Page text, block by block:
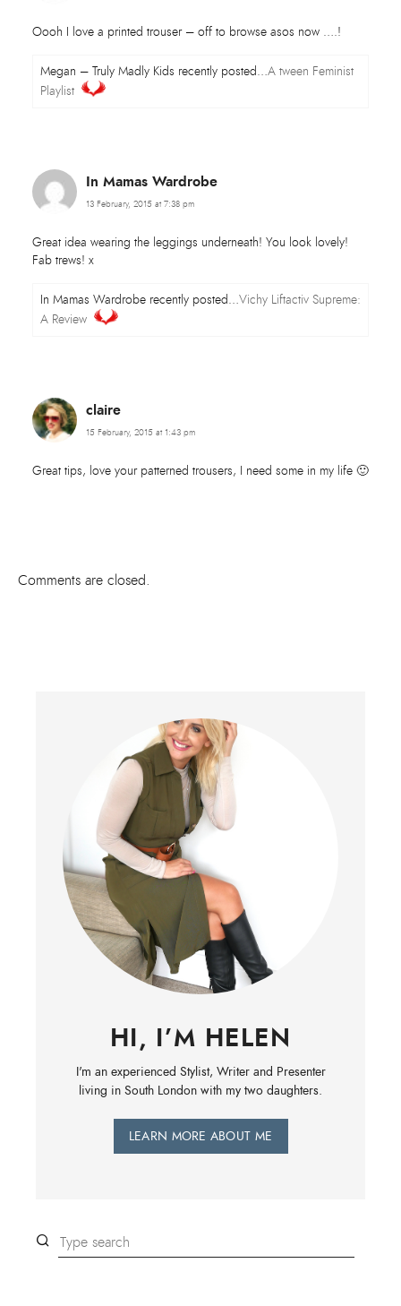
Oooh I love a printed trouser – off to browse asos now ….!
Megan – Truly Madly Kids recently posted…A tween Feminist
Playlist
In Mamas Wardrobe
13 February, 2015 at 7:38 pm
Great idea wearing the leggings underneath! You look lovely!
Fab trews! x
In Mamas Wardrobe recently posted…Vichy Liftactiv Supreme:
A Review
claire
15 February, 2015 at 1:43 pm
Great tips, love your patterned trousers, I need some in my life 🙂
Comments are closed.
HI, I’M HELEN
I'm an experienced Stylist, Writer and Presenter
living in South London with my two daughters.
LEARN MORE ABOUT ME